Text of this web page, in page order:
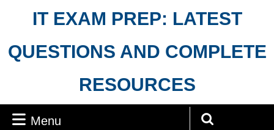
IT EXAM PREP: LATEST
QUESTIONS AND COMPLETE
RESOURCES
Menu